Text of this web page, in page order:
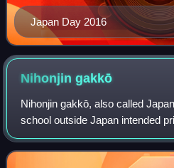
Japan Day 2016
Nihonjingakkō
Nihonjin gakkō, also called
school outside Japan intended
citizens living abroad. It is an
children whose parents a